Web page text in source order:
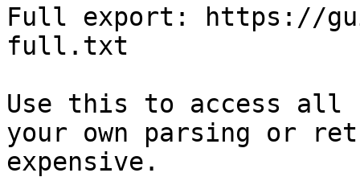
Full export: https://
full.txt
Use this to access all
your own parsing or
expensive.